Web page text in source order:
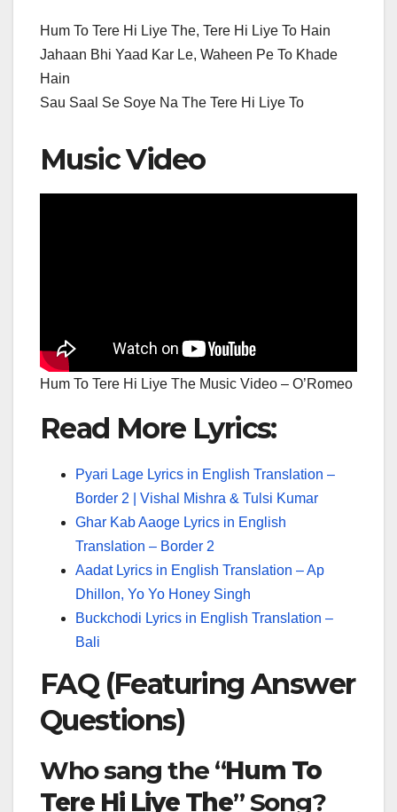
Hum To Tere Hi Liye The, Tere Hi Liye To Hain
Jahaan Bhi Yaad Kar Le, Waheen Pe To Khade
Hain
Sau Saal Se Soye Na The Tere Hi Liye To
Music Video
Hum To Tere Hi Liye The Music Video – O’Romeo
Read More Lyrics:
Pyari Lage Lyrics in English Translation –
Border 2 | Vishal Mishra & Tulsi Kumar
Ghar Kab Aaoge Lyrics in English
Translation – Border 2
Aadat Lyrics in English Translation – Ap
Dhillon, Yo Yo Honey Singh
Buckchodi Lyrics in English Translation –
Bali
FAQ (Featuring Answer
Questions)
Who sang the “Hum To
Tere Hi Liye The” Song?